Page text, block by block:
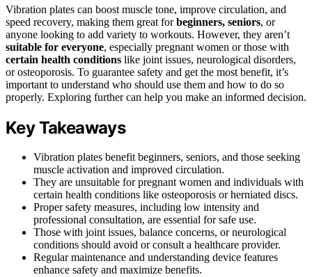
Vibration plates can boost muscle tone, improve circulation, and
speed recovery, making them great forbeginners, seniors, or
anyone looking to add variety to workouts. However, they aren’t
suitable for everyone, especially pregnant women or those with
certain health conditions like joint issues, neurological disorders,
or osteoporosis. To guarantee safety and get the most benefit, it’s
important to understand who should use them and how to do so
properly. Exploring further can help you make an informed decision.
Key Takeaways
Vibration plates benefit beginners, seniors, and those seeking
muscle activation and improved circulation.
They are unsuitable for pregnant women and individuals with
certain health conditions like osteoporosis or herniated discs.
Proper safety measures, including low intensity and
professional consultation, are essential for safe use.
Those with joint issues, balance concerns, or neurological
conditions should avoid or consult a healthcare provider.
Regular maintenance and understanding device features
enhance safety and maximize benefits.